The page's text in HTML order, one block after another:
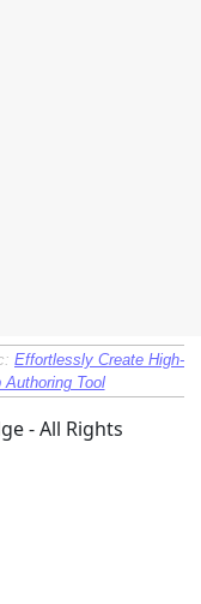
Effortlessly Create High-
Tool
- All Rights